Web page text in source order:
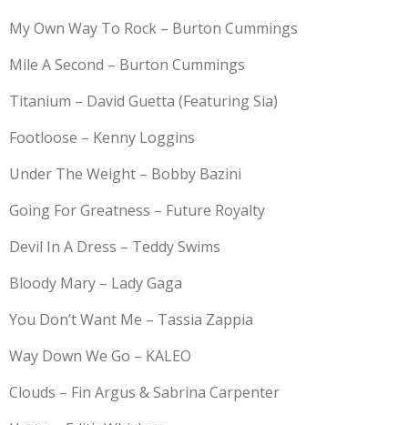
My Own Way To Rock – Burton Cummings
Mile A Second – Burton Cummings
Titanium – David Guetta (Featuring Sia)
Footloose – Kenny Loggins
Under The Weight – Bobby Bazini
Going For Greatness – Future Royalty
Devil In A Dress – Teddy Swims
Bloody Mary – Lady Gaga
You Don’t Want Me – Tassia Zappia
Way Down We Go – KALEO
Clouds – Fin Argus & Sabrina Carpenter